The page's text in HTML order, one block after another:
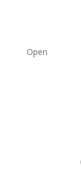
Open